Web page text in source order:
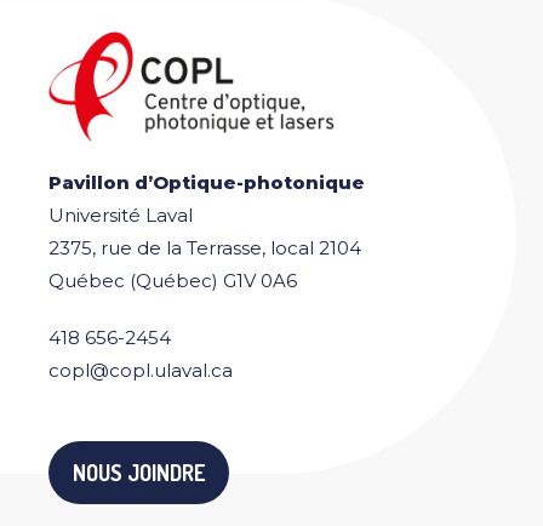
Pavillon d’Optique-photonique
Université Laval
2375, rue de la Terrasse, local 2104
Québec (Québec) G1V 0A6
418 656-2454
copl@copl.ulaval.ca
NOUS JOINDRE